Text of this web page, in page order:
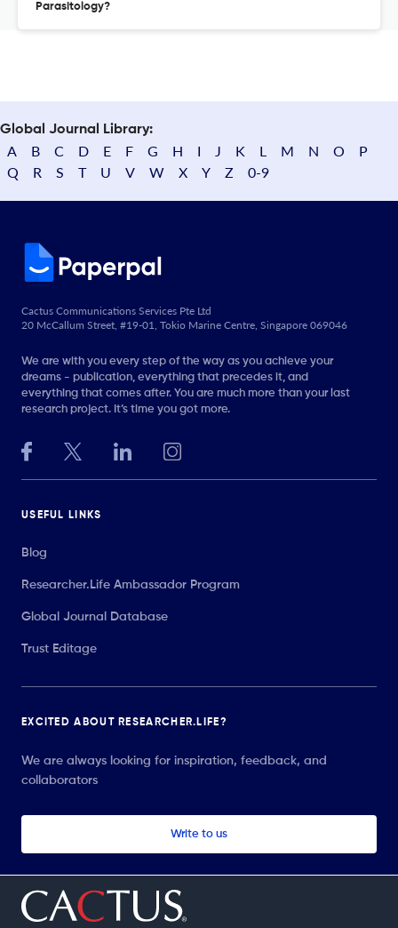
Parasitology?
Global Journal Library:
A B C D E F G H I J K L M N O
P
Q
R S T U V W X Y Z 0-9
Cactus Communications Services Pte Ltd
20 McCallum Street, #19-01, Tokio Marine Centre, Singapore 069046
We are with you every step of the way as you achieve your
dreams - publication, everything that precedes it, and
everything that comes after. You are much more than your last
research project. It’s time you got more.
USEFUL LINKS
Blog
Researcher.Life Ambassador Program
Global Journal Database
Trust Editage
EXCITED ABOUT RESEARCHER.LIFE?
We are always looking for inspiration, feedback, and
collaborators
Write to us